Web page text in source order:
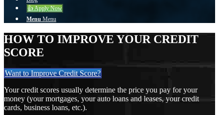
👍 Apply Now
Menu Menu
HOW TO IMPROVE YOUR CREDIT
SCORE
Want to Improve Credit Score?
Your credit scores usually determine the price you pay for your
money (your mortgages, your auto loans and leases, your credit
cards, business loans, etc.).